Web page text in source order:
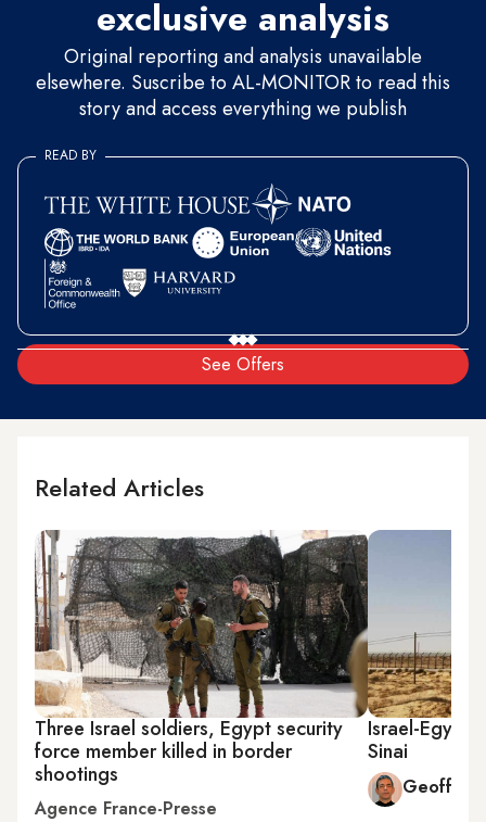
exclusive analysis
Original reporting and analysis unavailable
elsewhere. Suscribe to AL-MONITOR to read this
story and access everything we publish
See Offers
READ BY
Related Articles
Three Israel soldiers, Egypt security
force member killed in border
shootings
Agence France-Presse
Israel-Egypt
Sinai
Geoffrey